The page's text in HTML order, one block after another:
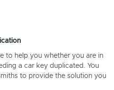
to help you whether you are in
a car key duplicated. You
to provide the solution you